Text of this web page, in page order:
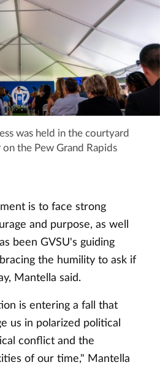
was held in the courtyard
the Pew Grand Rapids
is to face strong
and purpose, as well
been GVSU's guiding
the humility to ask if
Mantella said.
is entering a fall that
us in polarized political
conflict and the
of our time," Mantella